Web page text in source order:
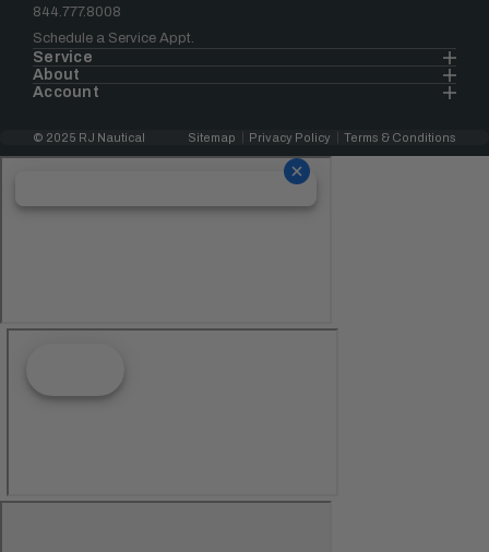
844.777.8008
Schedule a Service Appt.
Service
About
Account
© 2025 RJ Nautical Sitemap Privacy Policy Terms & Conditions